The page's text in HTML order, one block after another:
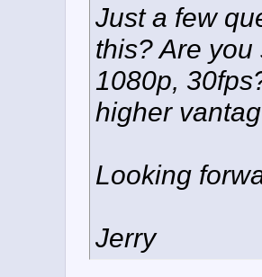
Just a few
this? Are
1080p,
higher
Looking
Jerry